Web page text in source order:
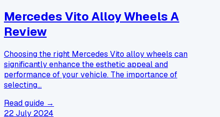
Mercedes Vito Alloy Wheels A
Review
Choosing the right Mercedes Vito alloy wheels can
significantly enhance the esthetic appeal and
performance of your vehicle. The importance of
selecting…
Read guide →
22 July 2024